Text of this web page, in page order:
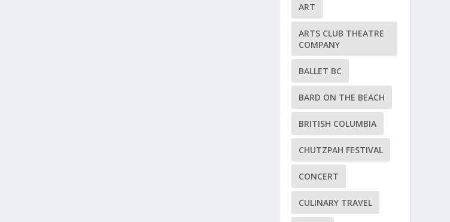
ART
ARTS CLUB THEATRE
COMPANY
BALLET BC
BARD ON THE BEACH
BRITISH COLUMBIA
CHUTZPAH FESTIVAL
CONCERT
CULINARY TRAVEL